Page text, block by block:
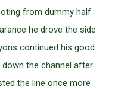
from dummy half
he drove the side
continued his good
the channel after
the line once more